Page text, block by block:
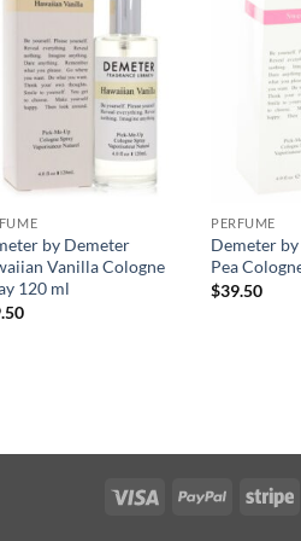
by Demeter
Vanilla Cologne
120 ml
PERFUME
Demeter
Pea
$39.50
Visa PayPal